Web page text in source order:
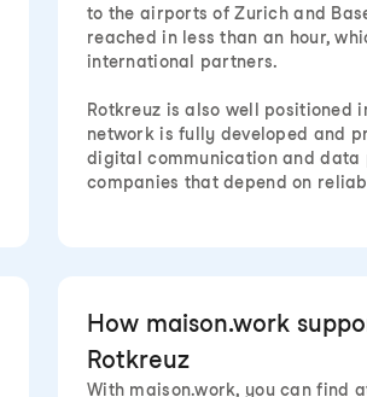
to the airports of Zurich and
reached in less than an hour,
international partners.
Rotkreuz is also well
network is fully developed and
digital communication and data
companies that depend on
How maison.work
Rotkreuz
With maison.work, you can find